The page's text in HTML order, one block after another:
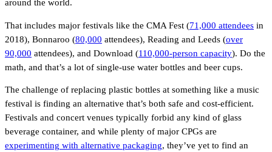
around the world.
That includes major festivals like the CMA Fest (71,000 attendees in
2018), Bonnaroo (80,000 attendees), Reading and Leeds (over
90,000 attendees), and Download (110,000-person capacity). Do the
math, and that’s a lot of single-use water bottles and beer cups.
The challenge of replacing plastic bottles at something like a music
festival is finding an alternative that’s both safe and cost-efficient.
Festivals and concert venues typically forbid any kind of glass
beverage container, and while plenty of major CPGs are
experimenting with alternative packaging, they’ve yet to find an